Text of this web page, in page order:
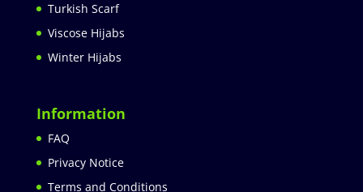
Turkish Scarf
Viscose Hijabs
Winter Hijabs
Information
FAQ
Privacy Notice
Terms and Conditions